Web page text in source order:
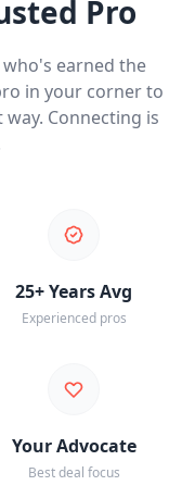
Pro
earned the
in your corner to
Connecting is
25+ Years Avg
Experienced pros
Your Advocate
Best deal focus